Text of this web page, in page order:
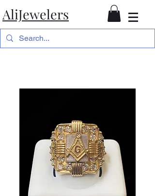
AliJewelers